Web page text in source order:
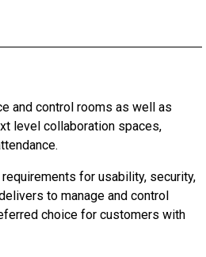
and control rooms as well as
level collaboration spaces,
for usability, security,
to manage and control
choice for customers with